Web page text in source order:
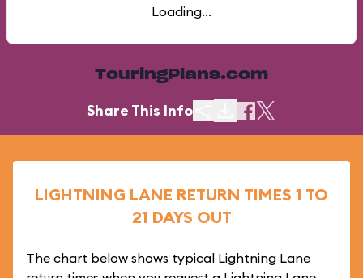
Loading...
TouringPlans.com
Share This Info
LIGHTNING LANE RETURN TIMES 1 TO
21 DAYS OUT
The chart below shows typical Lightning Lane